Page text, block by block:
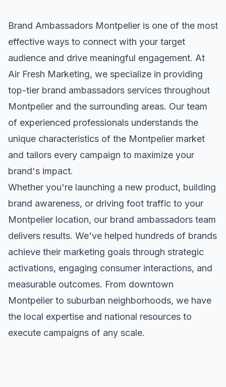
Brand Ambassadors Montpelier is one of the most
effective ways to connect with your target
audience and drive meaningful engagement. At
Air Fresh Marketing, we specialize in providing
top-tier brand ambassadors services throughout
Montpelier and the surrounding areas. Our team
of experienced professionals understands the
unique characteristics of the Montpelier market
and tailors every campaign to maximize your
brand's impact.
Whether you're launching a new product, building
brand awareness, or driving foot traffic to your
Montpelier location, our brand ambassadors team
delivers results. We've helped hundreds of brands
achieve their marketing goals through strategic
activations, engaging consumer interactions, and
measurable outcomes. From downtown
Montpelier to suburban neighborhoods, we have
the local expertise and national resources to
execute campaigns of any scale.